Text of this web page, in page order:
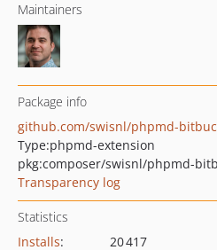
Maintainers
Package info
github.com/swisnl/phpmd-
Type:phpmd-extension
pkg:composer/swisnl/phpmd-
Transparency log
Statistics
Installs:
20 417